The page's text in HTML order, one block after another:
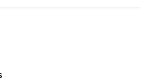
Durumu ve Fikstür